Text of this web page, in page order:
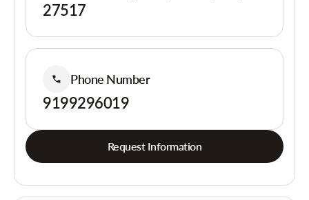
27517
Phone Number
9199296019
Request Information